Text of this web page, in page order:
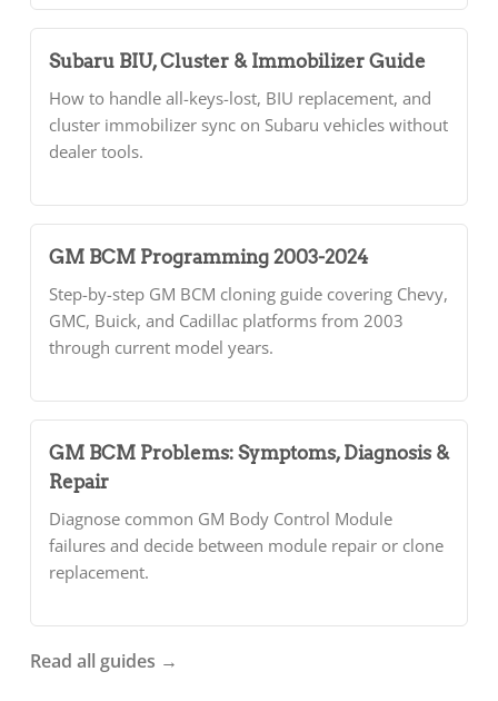
Subaru BIU, Cluster & Immobilizer Guide
How to handle all-keys-lost, BIU replacement, and
cluster immobilizer sync on Subaru vehicles without
dealer tools.
GM BCM Programming 2003-2024
Step-by-step GM BCM cloning guide covering Chevy,
GMC, Buick, and Cadillac platforms from 2003
through current model years.
GM BCM Problems: Symptoms, Diagnosis &
Repair
Diagnose common GM Body Control Module
failures and decide between module repair or clone
replacement.
Read all guides →